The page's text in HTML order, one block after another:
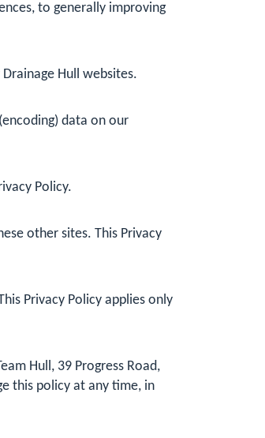
to generally improving
Hull websites.
data on our
Policy.
other sites. This Privacy
Privacy Policy applies only
Hull, 39 Progress Road,
this policy at any time, in